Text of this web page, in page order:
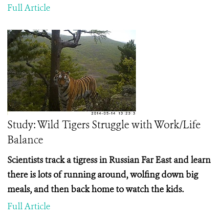
Full Article
Study: Wild Tigers Struggle with Work/Life
Balance
Scientists track a tigress in Russian Far East and learn
there is lots of running around, wolfing down big
meals, and then back home to watch the kids.
Full Article